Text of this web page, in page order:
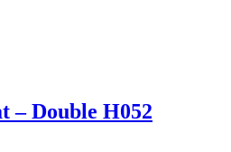
– Double H052